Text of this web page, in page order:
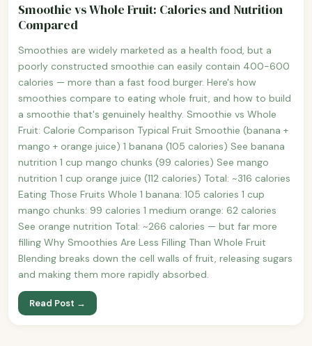
Smoothie vs Whole Fruit: Calories and Nutrition
Compared
Smoothies are widely marketed as a health food, but a
poorly constructed smoothie can easily contain 400-600
calories — more than a fast food burger. Here's how
smoothies compare to eating whole fruit, and how to build
a smoothie that's genuinely healthy. Smoothie vs Whole
Fruit: Calorie Comparison Typical Fruit Smoothie (banana +
mango + orange juice) 1 banana (105 calories) See banana
nutrition 1 cup mango chunks (99 calories) See mango
nutrition 1 cup orange juice (112 calories) Total: ~316 calories
Eating Those Fruits Whole 1 banana: 105 calories 1 cup
mango chunks: 99 calories 1 medium orange: 62 calories
See orange nutrition Total: ~266 calories — but far more
filling Why Smoothies Are Less Filling Than Whole Fruit
Blending breaks down the cell walls of fruit, releasing sugars
and making them more rapidly absorbed.
Read Post →